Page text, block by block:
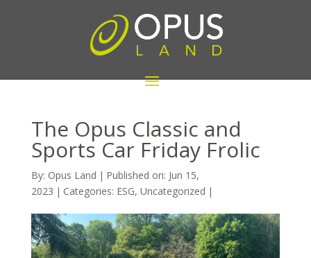
The Opus Classic and
Sports Car Friday Frolic
By: Opus Land | Published on: Jun 15,
2023 | Categories: ESG, Uncategorized |